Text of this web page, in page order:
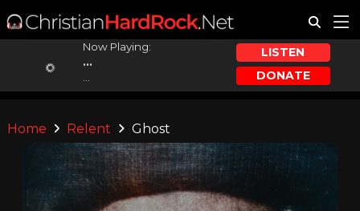
Now Playing:
...
LISTEN
DONATE
Home Relent Ghost